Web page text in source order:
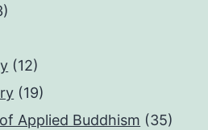
(12)
(19)
Applied Buddhism (35)